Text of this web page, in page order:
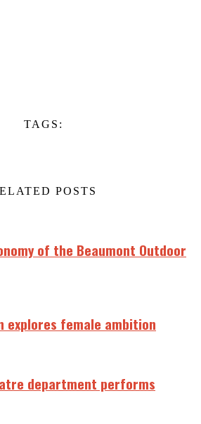
TAGS:
POSTS
of the Beaumont Outdoor
explores female ambition
department performs